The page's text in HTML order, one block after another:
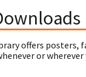
offers
or wherever